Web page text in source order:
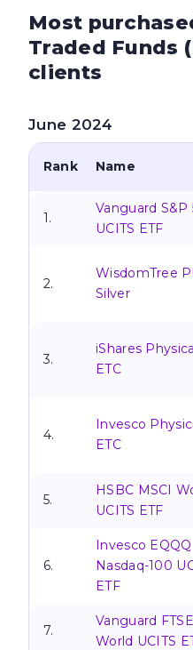
Most
Traded Funds
clients
June 2024
Rank Name
1.
Vanguard S&P
UCITS ETF
2.
WisdomTree
Silver
3.
iShares
ETC
4.
Invesco
ETC
5.
HSBC MSCI
UCITS ETF
6.
Invesco EQQQ
Nasdaq-100
ETF
7.
Vanguard
World UCITS